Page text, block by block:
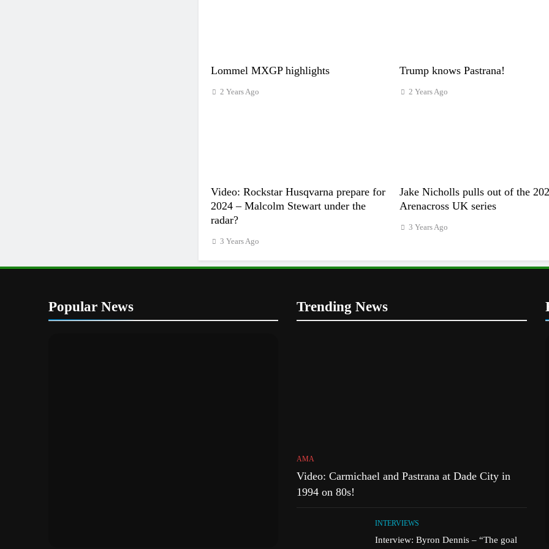
Lommel MXGP highlights
2 Years Ago
Trump knows Pastrana!
2 Years Ago
Video: Rockstar Husqvarna prepare for
2024 – Malcolm Stewart under the
radar?
3 Years Ago
Jake Nicholls pulls out of the
Arenacross UK series
3 Years Ago
Popular News Trending News
AMA
Video: Carmichael and Pastrana at Dade City in
1994 on 80s!
INTERVIEWS
Interview: Byron Dennis – “The goal